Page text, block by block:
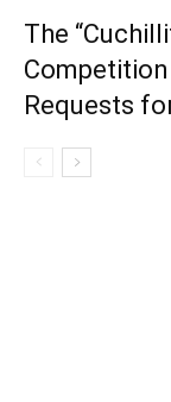
The
Requests